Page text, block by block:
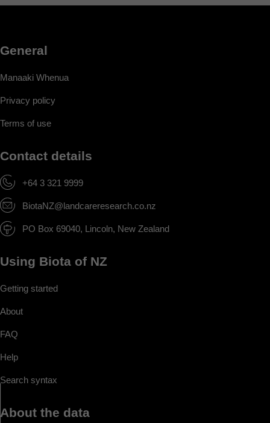
General
Manaaki Whenua
Privacy policy
Terms of use
Contact details
+64 3 321 9999
BiotaNZ@landcareresearch.co.nz
PO Box 69040, Lincoln, New Zealand
Using Biota of NZ
Getting started
About
FAQ
Help
Search syntax
About the data